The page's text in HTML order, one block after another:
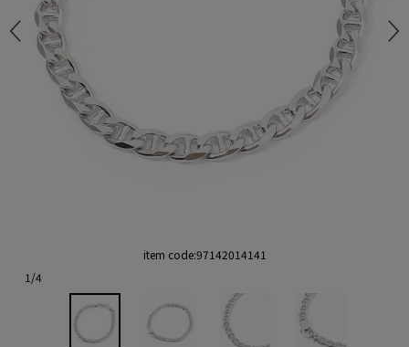
item code:97142014141
1 /4